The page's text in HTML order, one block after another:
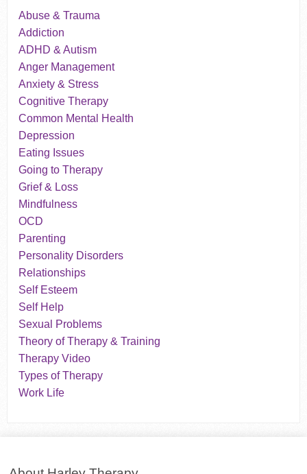
Abuse & Trauma
Addiction
ADHD & Autism
Anger Management
Anxiety & Stress
Cognitive Therapy
Common Mental Health
Depression
Eating Issues
Going to Therapy
Grief & Loss
Mindfulness
OCD
Parenting
Personality Disorders
Relationships
Self Esteem
Self Help
Sexual Problems
Theory of Therapy & Training
Therapy Video
Types of Therapy
Work Life